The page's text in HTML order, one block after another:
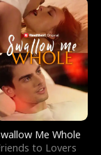
Me Whole
to Lovers